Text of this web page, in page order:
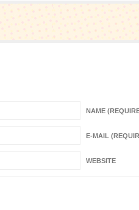
NAME
E-MAIL
WEBSITE